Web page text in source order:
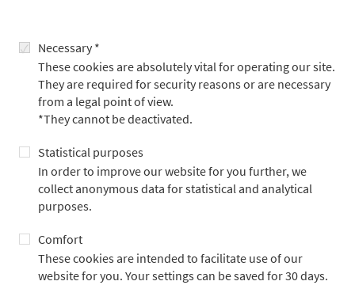
Necessary *
These cookies are absolutely vital for operating our site.
They are required for security reasons or are necessary
from a legal point of view.
*They cannot be deactivated.
Statistical purposes
In order to improve our website for you further, we
collect anonymous data for statistical and analytical
purposes.
Comfort
These cookies are intended to facilitate use of our
website for you. Your settings can be saved for 30 days.
Metzler Corporate Finance advises WIND-